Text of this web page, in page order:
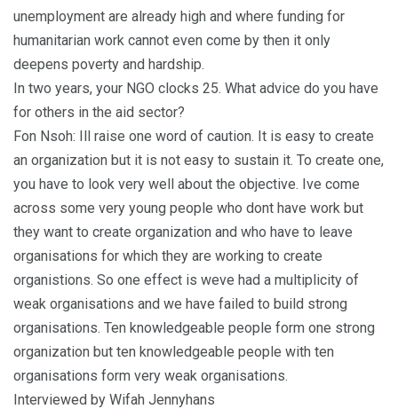
unemployment are already high and where funding for
humanitarian work cannot even come by then it only
deepens poverty and hardship.
In two years, your NGO clocks 25. What advice do you have
for others in the aid sector?
Fon Nsoh: Ill raise one word of caution. It is easy to create
an organization but it is not easy to sustain it. To create one,
you have to look very well about the objective. Ive come
across some very young people who dont have work but
they want to create organization and who have to leave
organisations for which they are working to create
organistions. So one effect is weve had a multiplicity of
weak organisations and we have failed to build strong
organisations. Ten knowledgeable people form one strong
organization but ten knowledgeable people with ten
organisations form very weak organisations.
Interviewed by Wifah Jennyhans